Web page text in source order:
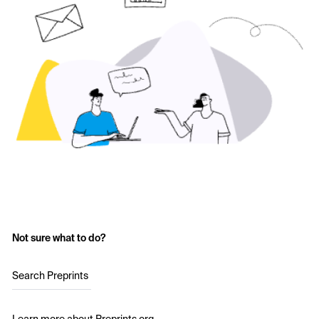
Not sure what to do?
Search Preprints